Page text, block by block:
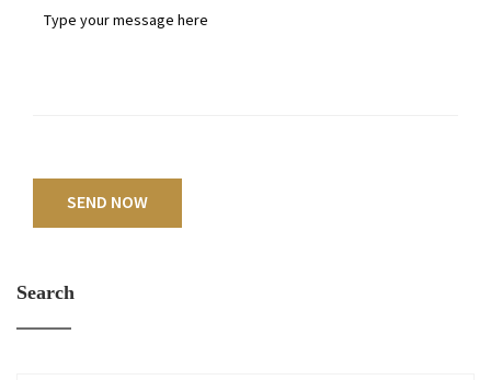
SEND NOW
Search